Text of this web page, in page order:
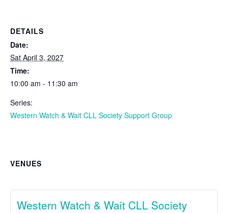
DETAILS
Date:
Sat April 3, 2027
Time:
10:00 am - 11:30 am
Series:
Western Watch & Wait CLL Society Support Group
VENUES
Western Watch & Wait CLL Society